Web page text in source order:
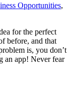
Opportunities,
for the perfect
before, and that
is, you don’t
an app! Never fear